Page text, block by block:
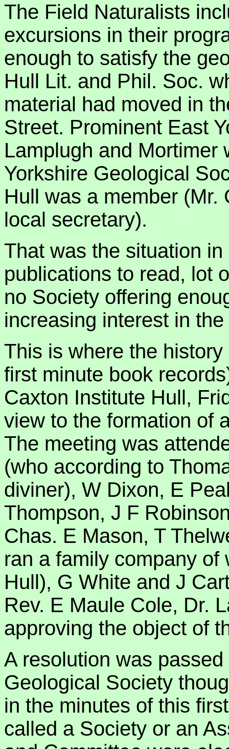
The Field Naturalists
excursions in their
enough to satisfy the
Hull Lit. and Phil. Soc.
material had moved in
Street. Prominent East
Lamplugh and Mortimer
Yorkshire Geological
Hull was a member
local secretary).
That was the situation
publications to read, lot
no Society offering
increasing interest in
This is where the
first minute book
Caxton Institute Hull,
view to the formation of
The meeting was
(who according to
diviner), W Dixon, E
Thompson, J F
Chas. E Mason, T
ran a family company
Hull), G White and J
Rev. E Maule Cole, Dr.
approving the object of
A resolution was
Geological Society
in the minutes of this
called a Society or an